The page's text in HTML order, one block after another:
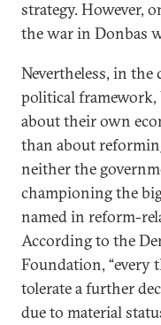
strategy. However,
the war in Donbas
Nevertheless, in
political
about their own
than about
neither the
championing the
named in reform-
According to the
Foundation,
tolerate a further
due to material